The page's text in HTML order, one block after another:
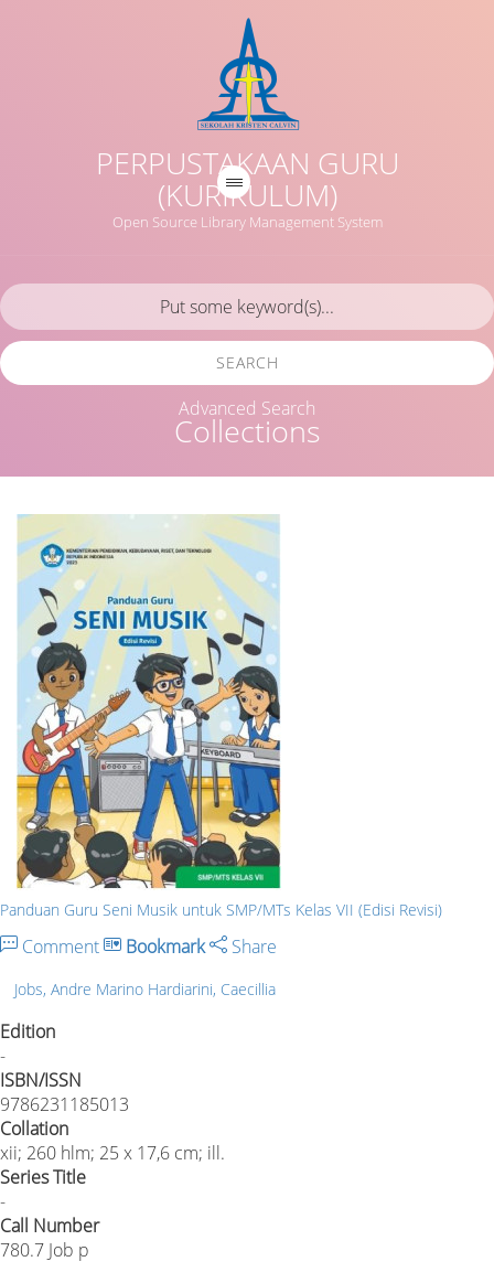
PERPUSTAKAAN GURU
(KURIKULUM)
Open Source Library Management System
Collections
SEARCH
Advanced Search
Panduan Guru Seni Musik untuk SMP/MTs Kelas VII (Edisi Revisi)
Comment Bookmark Share
Jobs, Andre Marino Hardiarini, Caecillia
Edition
-
ISBN/ISSN
9786231185013
Collation
xii; 260 hlm; 25 x 17,6 cm; ill.
Series Title
-
Call Number
780.7 Job p